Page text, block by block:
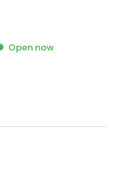
Open now